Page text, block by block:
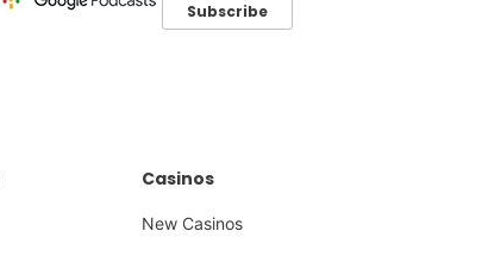
Subscribe
Casinos
New Casinos